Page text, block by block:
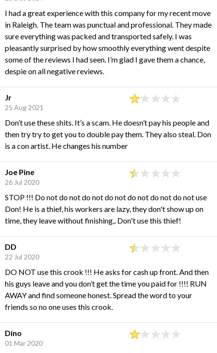
I had a great experience with this company for my recent move
in Raleigh. The team was punctual and professional. They made
sure everything was packed and transported safely. I was
pleasantly surprised by how smoothly everything went despite
some of the reviews I had seen. I’m glad I gave them a chance,
despie on all negative reviews.
Jr
25 Aug 2021
Don’t use these shits. It’s a scam. He doesn’t pay his people and
then try try to get you to double pay them. They also steal. Don
is a con artist. He changes his number
Joe Pine
26 Jul 2020
STOP !!! Do not do not do not do not do not do not do not use
Don! He is a thief, his workers are lazy, they don't show up on
time, they leave without finishing,. Don't use this thief!
DD
22 Jul 2020
DO NOT use this crook !!! He asks for cash up front. And then
his guys leave and you don’t get the time you paid for !!!! RUN
AWAY and find someone honest. Spread the word to your
friends so no one uses this crook.
Dino
01 Mar 2020